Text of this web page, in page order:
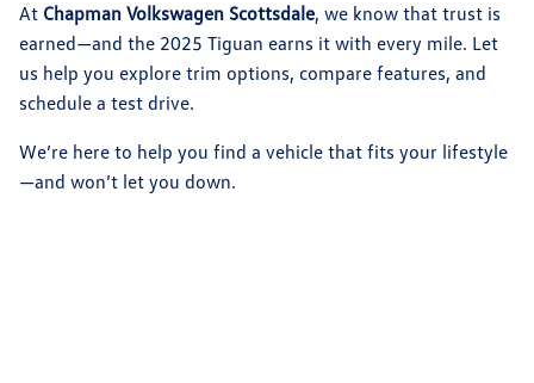
At Chapman Volkswagen Scottsdale, we know that trust is
earned—and the 2025 Tiguan earns it with every mile. Let
us help you explore trim options, compare features, and
schedule a test drive.
We’re here to help you find a vehicle that fits your lifestyle
—and won’t let you down.